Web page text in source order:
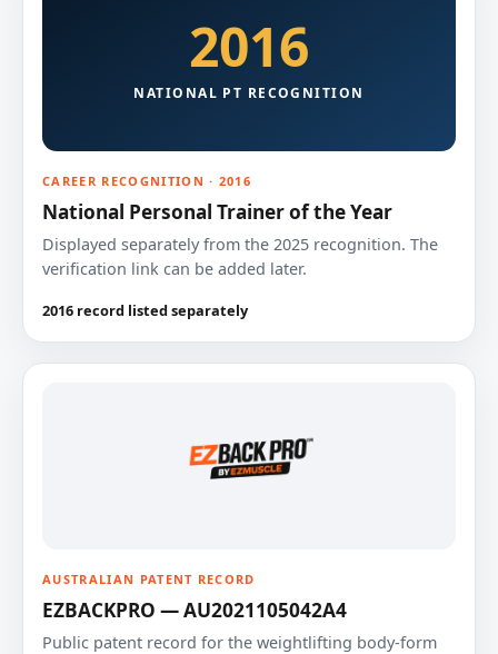
2016
NATIONAL PT RECOGNITION
CAREER RECOGNITION · 2016
National Personal Trainer of the Year
Displayed separately from the 2025 recognition. The
verification link can be added later.
2016 record listed separately
AUSTRALIAN PATENT RECORD
EZBACKPRO — AU2021105042A4
Public patent record for the weightlifting body-form